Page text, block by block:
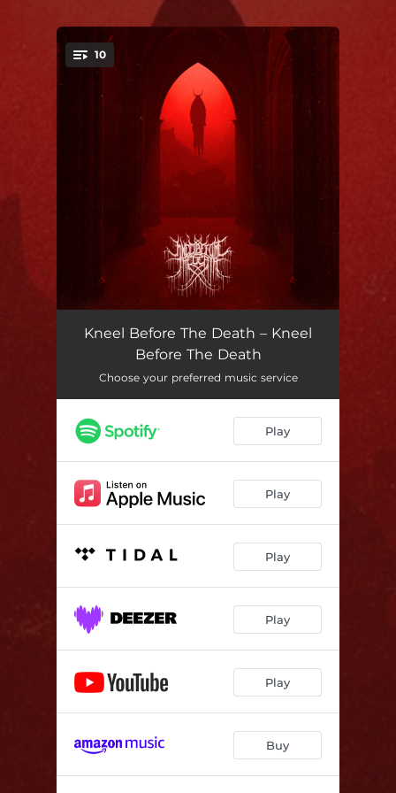
You're all set!
10
O' Death 03:55
Semper Fi 04:08
Born Astride The Grave 04:54
Kneel Before The Death 03:52
04:50
04:18
I, Eternal 04:10
Kneel Before The Death – Kneel
Before The Death
Choose your preferred music service
Play
Play
Play
Play
Play
Buy